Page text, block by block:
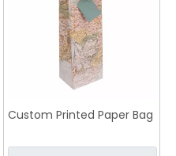
Custom Printed Paper Bag